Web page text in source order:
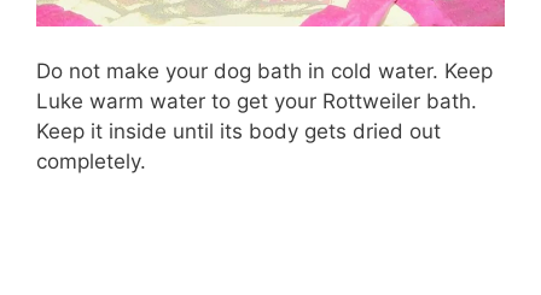
Do not make your dog bath in cold water. Keep
Luke warm water to get your Rottweiler bath.
Keep it inside until its body gets dried out
completely.